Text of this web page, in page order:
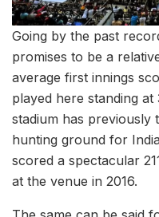
Going by the past
promises to be a
average first innings
played here standing
stadium has
hunting ground for
scored a spectacular
at the venue in 2016.